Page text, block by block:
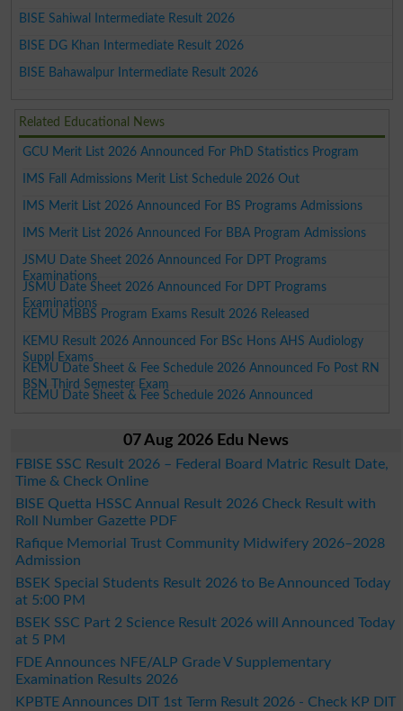
BISE Sahiwal Intermediate Result 2026
BISE DG Khan Intermediate Result 2026
BISE Bahawalpur Intermediate Result 2026
Related Educational News
GCU Merit List 2026 Announced For PhD Statistics Program
IMS Fall Admissions Merit List Schedule 2026 Out
IMS Merit List 2026 Announced For BS Programs Admissions
IMS Merit List 2026 Announced For BBA Program Admissions
JSMU Date Sheet 2026 Announced For DPT Programs
Examinations
JSMU Date Sheet 2026 Announced For DPT Programs
Examinations
KEMU MBBS Program Exams Result 2026 Released
KEMU Result 2026 Announced For BSc Hons AHS Audiology
Suppl Exams
KEMU Date Sheet & Fee Schedule 2026 Announced Fo Post RN
BSN Third Semester Exam
KEMU Date Sheet & Fee Schedule 2026 Announced
07 Aug 2026 Edu News
FBISE SSC Result 2026 – Federal Board Matric Result Date,
Time & Check Online
BISE Quetta HSSC Annual Result 2026 Check Result with
Roll Number Gazette PDF
Rafique Memorial Trust Community Midwifery 2026–2028
Admission
BSEK Special Students Result 2026 to Be Announced Today
at 5:00 PM
BSEK SSC Part 2 Science Result 2026 will Announced Today
at 5 PM
FDE Announces NFE/ALP Grade V Supplementary
Examination Results 2026
KPBTE Announces DIT 1st Term Result 2026 - Check KP DIT